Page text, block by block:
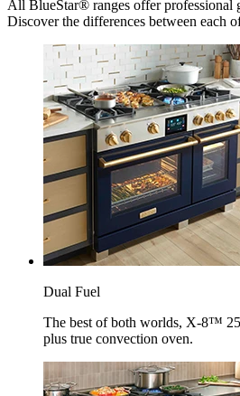
All BlueStar® ranges offer professional
Discover the differences between each
Dual Fuel
The best of both worlds, X-8™
plus true convection oven.